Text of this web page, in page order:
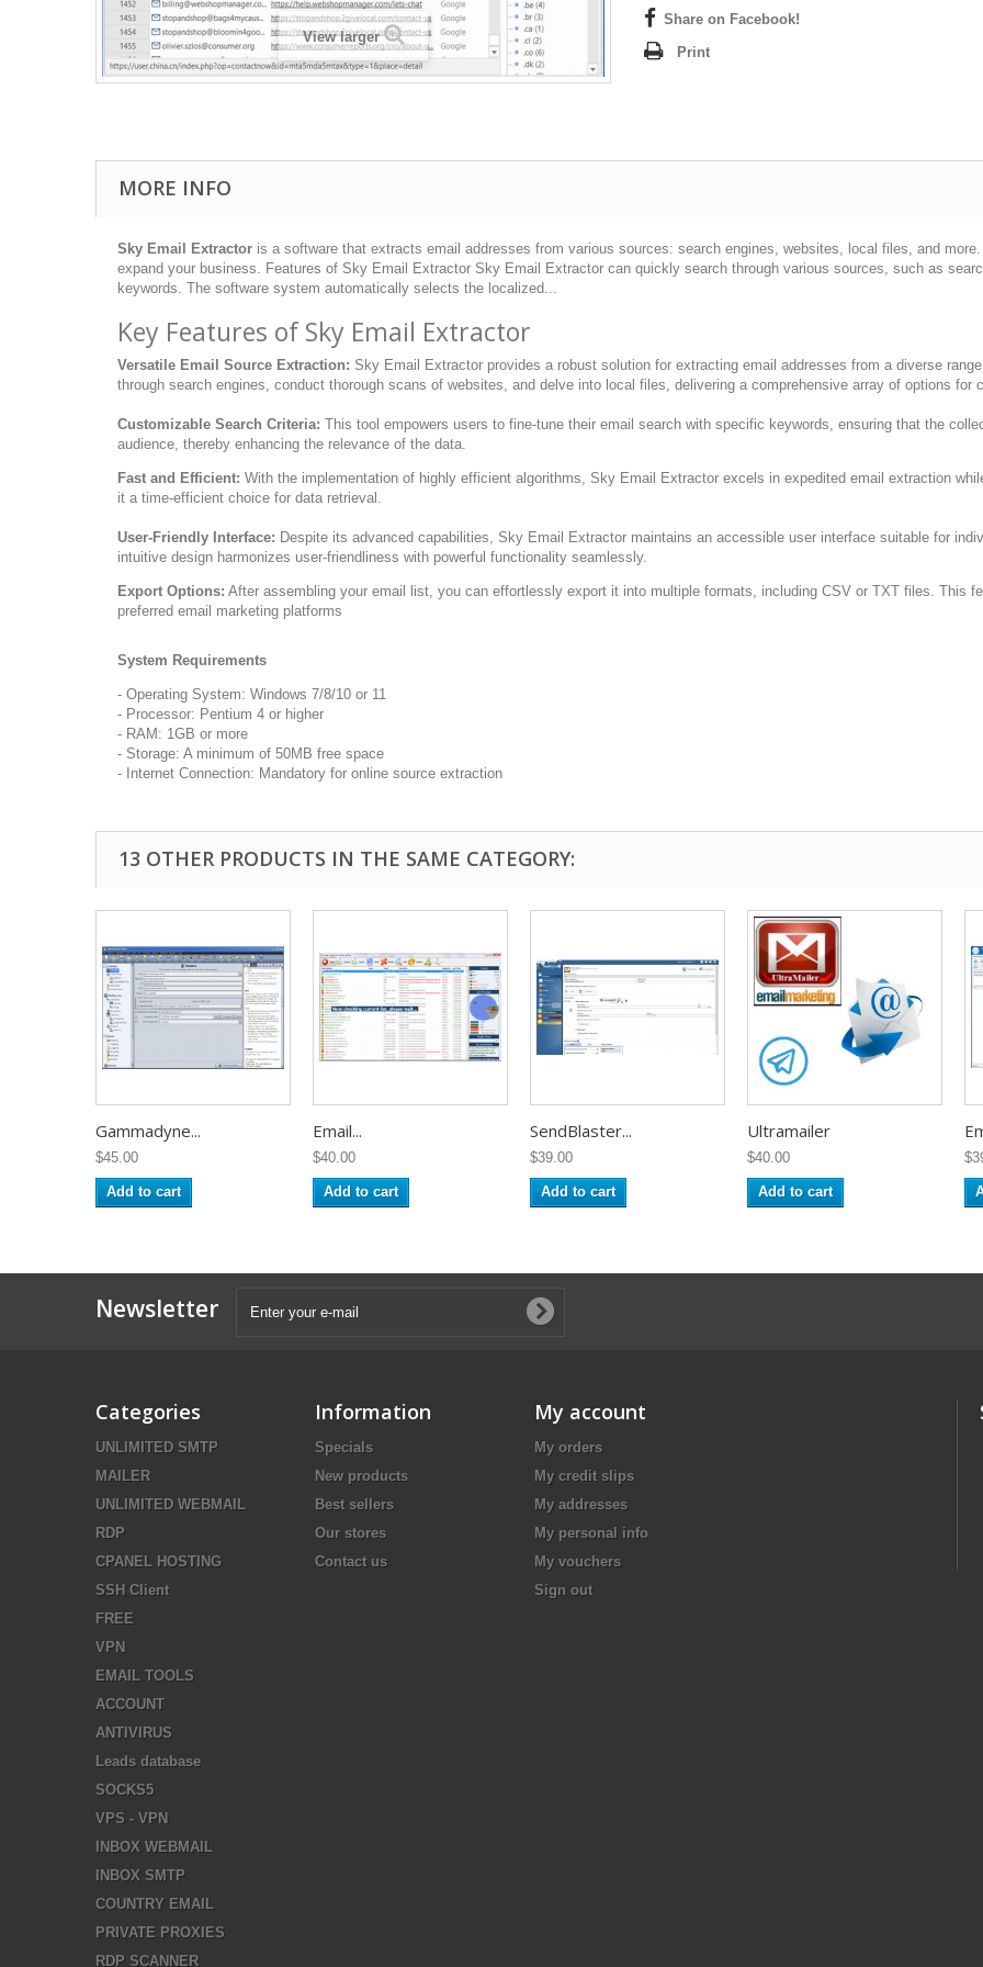
View larger
Share on Facebook!
Print
MORE INFO
Sky Email Extractor is a software that extracts email addresses from various sources: search engines, websites, local files, and
expand your business. Features of Sky Email Extractor Sky Email Extractor can quickly search through various sources, such as
keywords. The software system automatically selects the localized...
Key Features of Sky Email Extractor
Versatile Email Source Extraction: Sky Email Extractor provides a robust solution for extracting email addresses from a diverse
through search engines, conduct thorough scans of websites, and delve into local files, delivering a comprehensive array of options for
Customizable Search Criteria: This tool empowers users to fine-tune their email search with specific keywords, ensuring that the
audience, thereby enhancing the relevance of the data.
Fast and Efficient: With the implementation of highly efficient algorithms, Sky Email Extractor excels in expedited email extraction
it a time-efficient choice for data retrieval.
User-Friendly Interface: Despite its advanced capabilities, Sky Email Extractor maintains an accessible user interface suitable for
intuitive design harmonizes user-friendliness with powerful functionality seamlessly.
Export Options: After assembling your email list, you can effortlessly export it into multiple formats, including CSV or TXT files. This
preferred email marketing platforms
System Requirements
- Operating System: Windows 7/8/10 or 11
- Processor: Pentium 4 or higher
- RAM: 1GB or more
- Storage: A minimum of 50MB free space
- Internet Connection: Mandatory for online source extraction
13 OTHER PRODUCTS IN THE SAME CATEGORY:
Gammadyne...
$45.00
Add to cart
Email...
$40.00
Add to cart
SendBlaster...
$39.00
Add to cart
Ultramailer
$40.00
Add to cart
Newsletter
Categories
UNLIMITED SMTP
MAILER
UNLIMITED WEBMAIL
RDP
CPANEL HOSTING
SSH Client
FREE
VPN
EMAIL TOOLS
ACCOUNT
ANTIVIRUS
Leads database
SOCKS5
VPS - VPN
INBOX WEBMAIL
INBOX SMTP
COUNTRY EMAIL
PRIVATE PROXIES
RDP SCANNER
Information
Specials
New products
Best sellers
Our stores
Contact us
My account
My orders
My credit slips
My addresses
My personal info
My vouchers
Sign out